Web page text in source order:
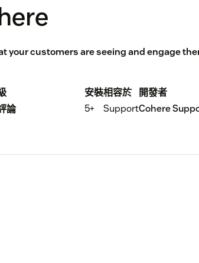
your customers are seeing and engage
論
安裝
5+
相容於
Support
開發者
Cohere